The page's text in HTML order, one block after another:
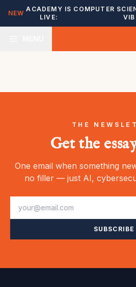
NEW
ACADEMY IS
LIVE:
COMPUTER
THE
Get the
One email when something
no filler — just AI,
SUBSCRIBE